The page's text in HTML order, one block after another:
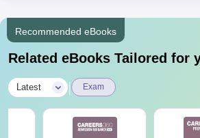
Recommended eBooks
Related eBooks Tailored for
Latest Exam